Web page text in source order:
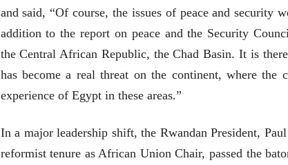
and said, “Of course, the issues of peace and security
addition to the report on peace and the Security
the Central African Republic, the Chad Basin. It is
has become a real threat on the continent, where
experience of Egypt in these areas.”
In a major leadership shift, the Rwandan President,
reformist tenure as African Union Chair, passed the